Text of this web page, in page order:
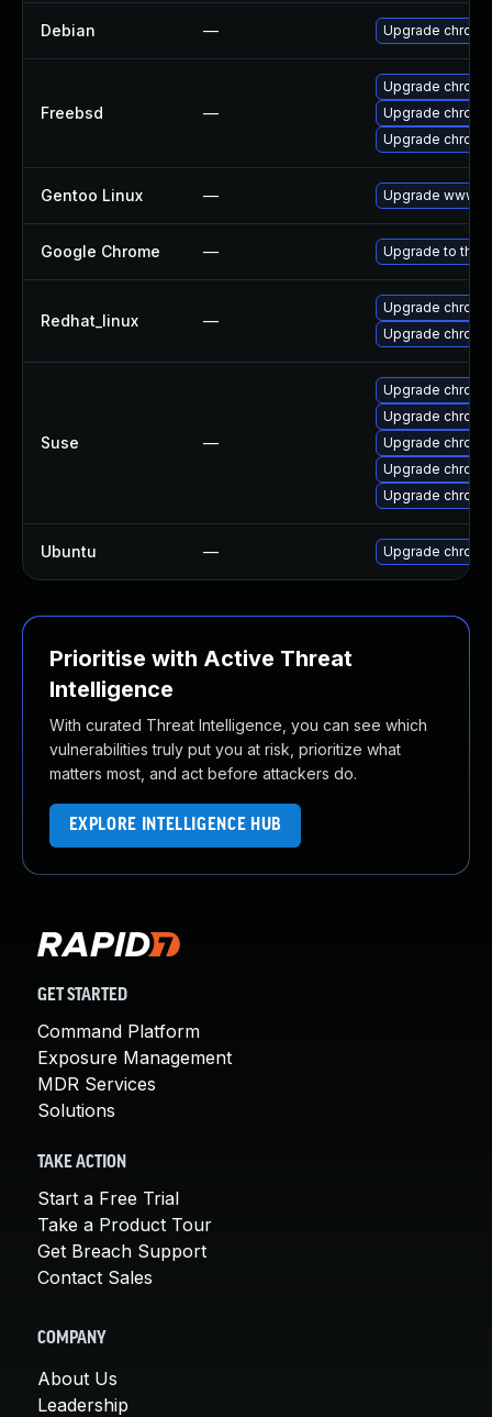
Debian — Upgrade
Freebsd —
Upgrade
Upgrade
Upgrade
Gentoo Linux — Upgrade www-
Google Chrome — Upgrade to the
Redhat_linux —
Upgrade
Upgrade
Suse —
Upgrade
Upgrade
Upgrade
Upgrade
Upgrade
Ubuntu — Upgrade
Prioritise with Active Threat
Intelligence
With curated Threat Intelligence, you can see which
vulnerabilities truly put you at risk, prioritize what
matters most, and act before attackers do.
EXPLORE INTELLIGENCE HUB
GET STARTED
Command Platform
Exposure Management
MDR Services
Solutions
TAKE ACTION
Start a Free Trial
Take a Product Tour
Get Breach Support
Contact Sales
COMPANY
About Us
Leadership